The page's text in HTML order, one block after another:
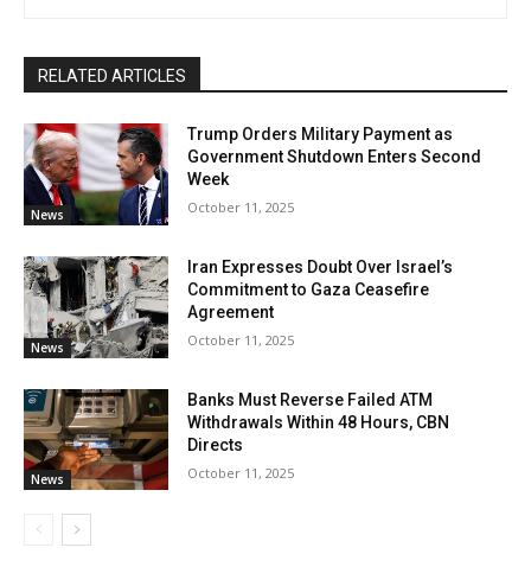
RELATED ARTICLES
News
Trump Orders Military Payment as
Government Shutdown Enters Second
Week
October 11, 2025
News
Iran Expresses Doubt Over Israel’s
Commitment to Gaza Ceasefire
Agreement
October 11, 2025
News
Banks Must Reverse Failed ATM
Withdrawals Within 48 Hours, CBN
Directs
October 11, 2025